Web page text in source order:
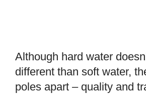
Although hard water
different than soft water,
poles apart – quality and